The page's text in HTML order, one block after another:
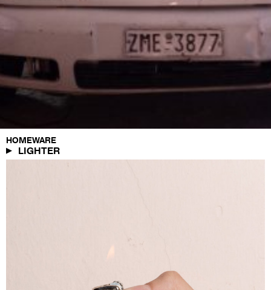
HOMEWARE
LIGHTER